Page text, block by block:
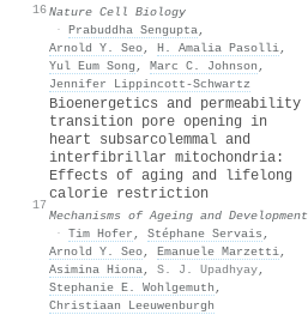
16Nature Cell Biology
· Prabuddha Sengupta,
Arnold Y. Seo, H. Amalia Pasolli,
Yul Eum Song , Marc C. Johnson ,
Jennifer Lippincott‐Schwartz
17
Bioenergetics and permeability
transition pore opening in
heart subsarcolemmal and
interfibrillar mitochondria:
Effects of aging and lifelong
calorie restriction
Mechanisms of Ageing and Development
· Tim Hofer , Stéphane Servais ,
Arnold Y. Seo, Emanuele Marzetti,
Asimina Hiona, S. J. Upadhyay,
Stephanie E. Wohlgemuth ,
Christiaan Leeuwenburgh